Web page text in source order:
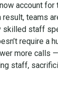
account for
result, teams
skilled staff
require a
more calls
staff,